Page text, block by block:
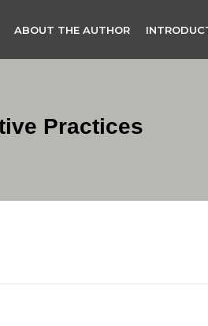
ABOUT THE AUTHOR
Practices